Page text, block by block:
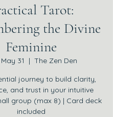
Tarot:
the Divine
Feminine
31
  |
The Zen Den
journey to build clarity,
and trust in your intuitive
group (max 8) | Card deck
included